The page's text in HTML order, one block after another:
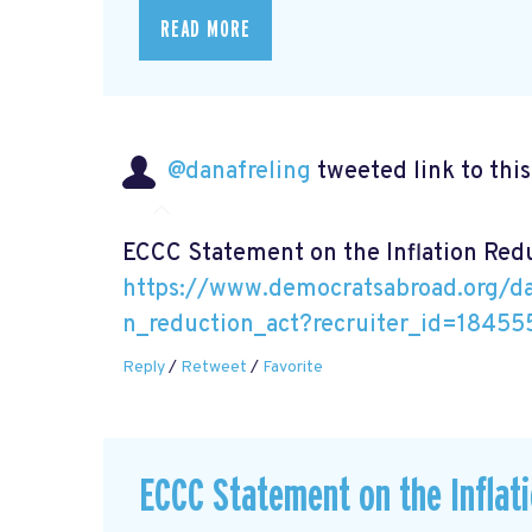
READ MORE
@danafreling tweeted link to
ECCC Statement on the Inflation
https://www.democratsabroad.org/
Reply/ Retweet / Favorite
ECCC Statement on the